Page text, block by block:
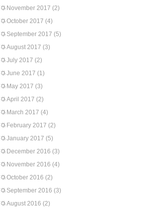
November 2017 (2)
October 2017 (4)
September 2017 (5)
August 2017 (3)
July 2017 (2)
June 2017 (1)
May 2017 (3)
April 2017 (2)
March 2017 (4)
February 2017 (2)
January 2017 (5)
December 2016 (3)
November 2016 (4)
October 2016 (2)
September 2016 (3)
August 2016 (2)